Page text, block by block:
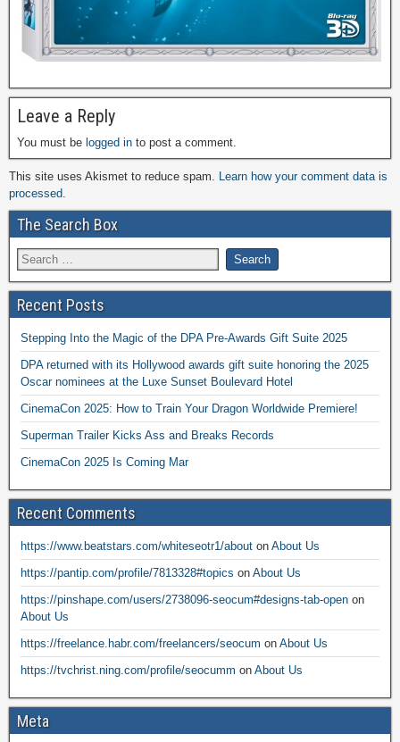
Leave a Reply
You must be logged in to post a comment.
This site uses Akismet to reduce spam. Learn how your comment data is
processed.
The Search Box
Recent Posts
Stepping Into the Magic of the DPA Pre-Awards Gift Suite 2025
DPA returned with its Hollywood awards gift suite honoring the 2025
Oscar nominees at the Luxe Sunset Boulevard Hotel
CinemaCon 2025: How to Train Your Dragon Worldwide Premiere!
Superman Trailer Kicks Ass and Breaks Records
CinemaCon 2025 Is Coming Mar
Recent Comments
https://www.beatstars.com/whiteseotr1/about on About Us
https://pantip.com/profile/7813328#topics on About Us
https://pinshape.com/users/2738096-seocum#designs-tab-open on
About Us
https://freelance.habr.com/freelancers/seocum on About Us
https://tvchrist.ning.com/profile/seocumm on About Us
Meta